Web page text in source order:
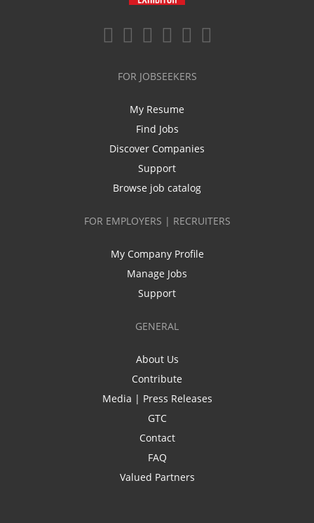
FOR JOBSEEKERS
My Resume
Find Jobs
Discover Companies
Support
Browse job catalog
FOR EMPLOYERS | RECRUITERS
My Company Profile
Manage Jobs
Support
GENERAL
About Us
Contribute
Media | Press Releases
GTC
Contact
FAQ
Valued Partners